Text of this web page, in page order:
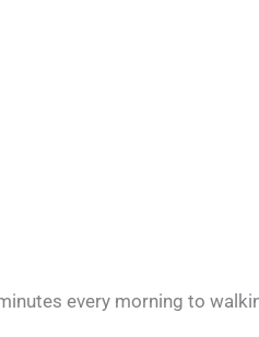
every morning to